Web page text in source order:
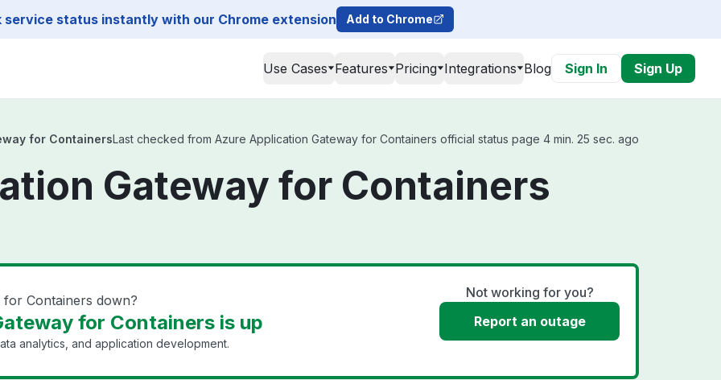
service status instantly with our Chrome extension Add to Chrome
Use Cases Features Pricing Integrations Blog Sign In Sign Up
for ContainersLast checked from Azure Application Gateway for Containers official status page 4 min. 25 sec. ago
Gateway for Containers
Containers down?
for Containers is up
analytics, and application development.
Not working for you?
Report an outage